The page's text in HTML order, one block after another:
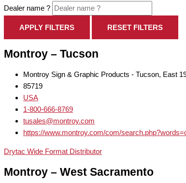
Dealer name ?
APPLY FILTERS RESET FILTERS
Montroy – Tucson
Montroy Sign & Graphic Products - Tucson, East
85719
USA
1-800-666-8769
tusales@montroy.com
https://www.montroy.com/com/
Drytac Wide Format Distributor
Montroy – West Sacramento